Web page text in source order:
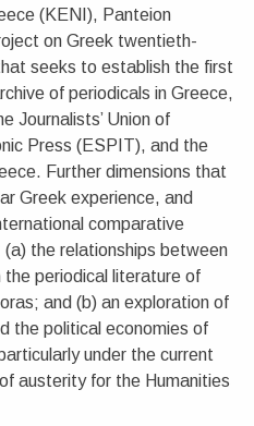
(KENI), Panteion
on Greek twentieth-
seeks to establish the first
of periodicals in Greece,
Journalists’ Union of
Press (ESPIT), and the
Further dimensions that
Greek experience, and
comparative
the relationships between
the periodical literature of
and (b) an exploration of
the political economies of
under the current
austerity for the Humanities